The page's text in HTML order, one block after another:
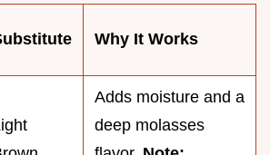
Why It Works
Adds moisture and a
deep molasses